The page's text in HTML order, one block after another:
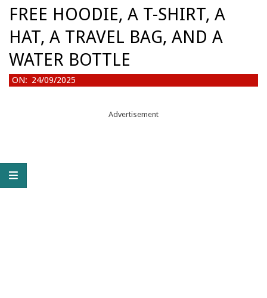
FREE HOODIE, A T-SHIRT, A
HAT, A TRAVEL BAG, AND A
WATER BOTTLE
ON: 24/09/2025
R
E
Advertisement